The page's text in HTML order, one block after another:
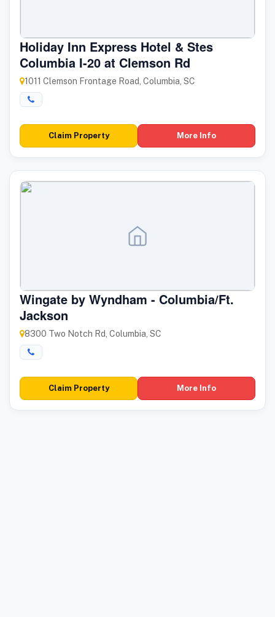
Holiday Inn Express Hotel & Stes
Columbia I-20 at Clemson Rd
1011 Clemson Frontage Road, Columbia, SC
Claim Property More Info
Wingate by Wyndham - Columbia/Ft.
Jackson
8300 Two Notch Rd, Columbia, SC
Claim Property More Info